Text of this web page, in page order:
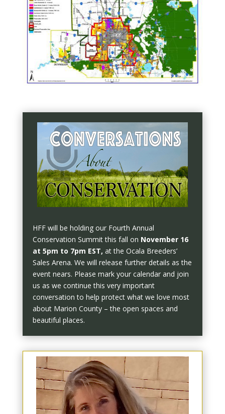
HFF will be holding our Fourth Annual
Conservation Summit this fall on November 16
at 5pm to 7pm EST, at the Ocala Breeders’
Sales Arena. We will release further details as the
event nears. Please mark your calendar and join
us as we continue this very important
conversation to help protect what we love most
about Marion County – the open spaces and
beautiful places.